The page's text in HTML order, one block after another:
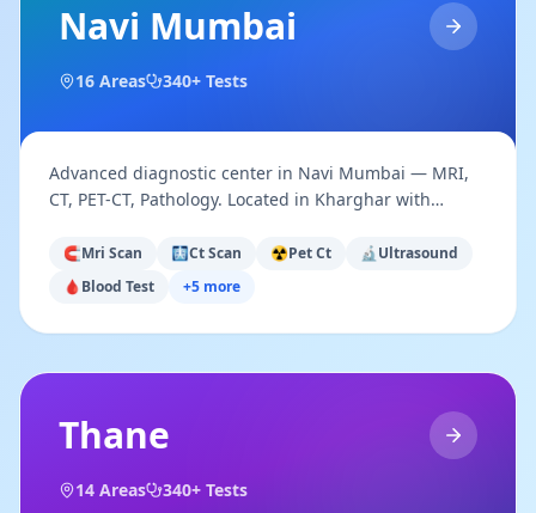
Navi Mumbai
16 Areas 340+ Tests
Advanced diagnostic center in Navi Mumbai — MRI,
CT, PET-CT, Pathology. Located in Kharghar with
🧲Mri Scan 🩻Ct Scan ☢️Pet Ct 🔬 Ultrasound
🩸Blood Test +5 more
Thane
14 Areas 340+ Tests